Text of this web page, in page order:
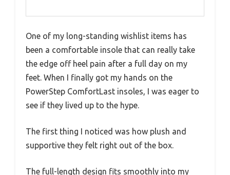
One of my long-standing wishlist items has
been a comfortable insole that can really take
the edge off heel pain after a full day on my
feet. When I finally got my hands on the
PowerStep ComfortLast insoles, I was eager to
see if they lived up to the hype.
The first thing I noticed was how plush and
supportive they felt right out of the box.
The full-length design fits smoothly into my